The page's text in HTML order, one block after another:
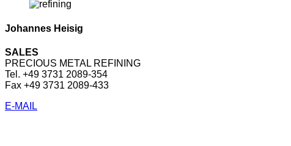
Johannes Heisig
SALES
PRECIOUS METAL REFINING
Tel. +49 3731 2089-354
Fax +49 3731 2089-433
E-MAIL